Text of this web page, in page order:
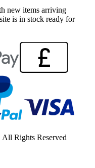
new items arriving
is in stock ready for
Rights Reserved